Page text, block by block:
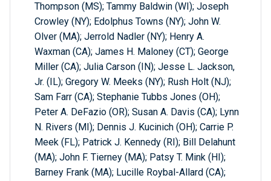
Thompson (MS); Tammy Baldwin (WI); Joseph
Crowley (NY); Edolphus Towns (NY); John W.
Olver (MA); Jerrold Nadler (NY); Henry A.
Waxman (CA); James H. Maloney (CT); George
Miller (CA); Julia Carson (IN); Jesse L. Jackson,
Jr. (IL); Gregory W. Meeks (NY); Rush Holt (NJ);
Sam Farr (CA); Stephanie Tubbs Jones (OH);
Peter A. DeFazio (OR); Susan A. Davis (CA); Lynn
N. Rivers (MI); Dennis J. Kucinich (OH); Carrie P.
Meek (FL); Patrick J. Kennedy (RI); Bill Delahunt
(MA); John F. Tierney (MA); Patsy T. Mink (HI);
Barney Frank (MA); Lucille Roybal-Allard (CA);